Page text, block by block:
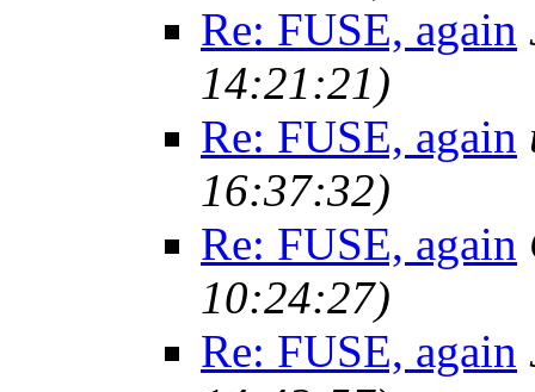
Re: FUSE, again
14:21:21)
Re: FUSE, again
16:37:32)
Re: FUSE, again
10:24:27)
Re: FUSE, again